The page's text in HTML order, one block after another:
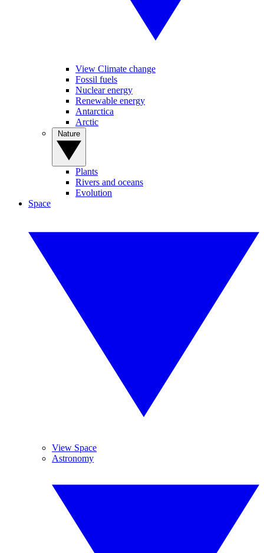
View Climate change
Fossil fuels
Nuclear energy
Renewable energy
Antarctica
Arctic
Plants
Rivers and oceans
Evolution
Space
View Space
Astronomy